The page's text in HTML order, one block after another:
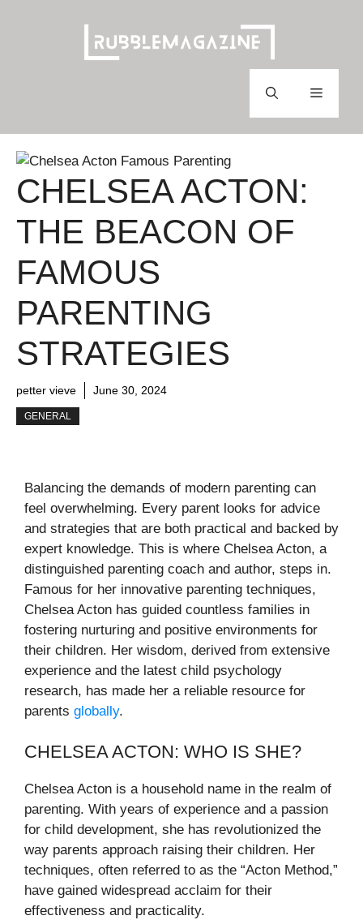
Menu
CHELSEA ACTON:
THE BEACON OF
FAMOUS
PARENTING
STRATEGIES
petter vieve June 30, 2024
GENERAL
Balancing the demands of modern parenting can
feel overwhelming. Every parent looks for advice
and strategies that are both practical and backed by
expert knowledge. This is where Chelsea Acton, a
distinguished parenting coach and author, steps in.
Famous for her innovative parenting techniques,
Chelsea Acton has guided countless families in
fostering nurturing and positive environments for
their children. Her wisdom, derived from extensive
experience and the latest child psychology
research, has made her a reliable resource for
parents globally.
CHELSEA ACTON: WHO IS SHE?
Chelsea Acton is a household name in the realm of
parenting. With years of experience and a passion
for child development, she has revolutionized the
way parents approach raising their children. Her
techniques, often referred to as the “Acton Method,”
have gained widespread acclaim for their
effectiveness and practicality.